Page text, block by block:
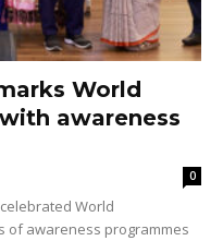
World
awareness
0
World
of awareness programmes